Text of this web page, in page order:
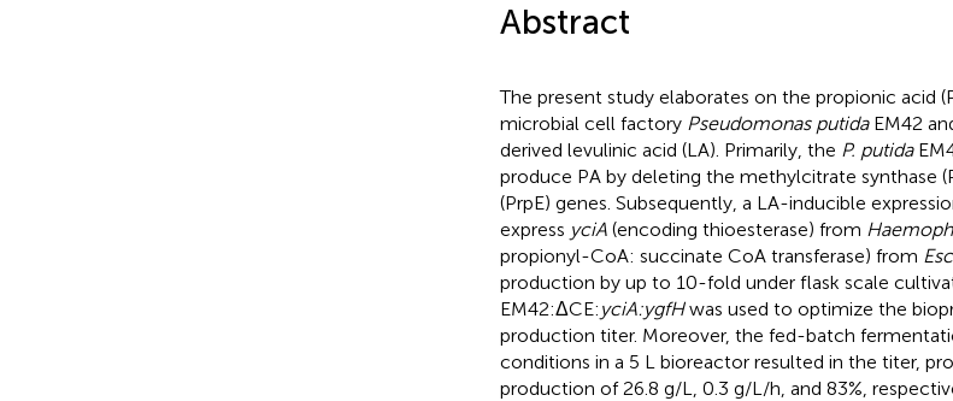
Abstract
The present study elaborates on the propionic acid
microbial cell factory Pseudomonas putidaEM42
derived levulinic acid (LA). Primarily, the P. putida
produce PA by deleting the methylcitrate synthase
(PrpE) genes. Subsequently, a LA-inducible
express yciA(encoding thioesterase) from
propionyl-CoA: succinate CoA transferase) from
production by up to 10-fold under flask scale
EM42:ΔCE: yciA:ygfHwas used to optimize the
production titer. Moreover, the fed-batch
conditions in a 5 L bioreactor resulted in the titer,
production of 26.8 g/L, 0.3 g/L/h, and 83%,